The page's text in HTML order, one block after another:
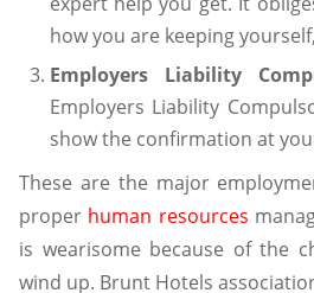
how you are keeping
Employers Liability
Employers Liability
show the confirmation at
These are the major
proper human resources
is wearisome because of the
wind up. Brunt Hotels